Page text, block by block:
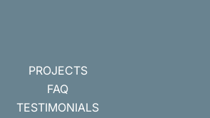
PROJECTS
FAQ
TESTIMONIALS